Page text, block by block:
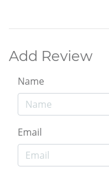
Add Review
Name
Email